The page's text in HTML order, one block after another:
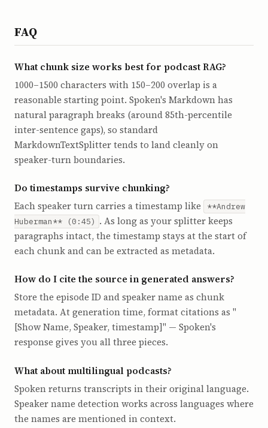
FAQ
What chunk size works best for podcast RAG?
1000–1500 characters with 150–200 overlap is a
reasonable starting point. Spoken's Markdown has
natural paragraph breaks (around 85th-percentile
inter-sentence gaps), so standard
MarkdownTextSplitter tends to land cleanly on
speaker-turn boundaries.
Do timestamps survive chunking?
Each speaker turn carries a timestamp like
**Andrew
Huberman** (0:45) . As long as your splitter keeps
paragraphs intact, the timestamp stays at the start of
each chunk and can be extracted as metadata.
How do I cite the source in generated answers?
Store the episode ID and speaker name as chunk
metadata. At generation time, format citations as "
[Show Name, Speaker, timestamp]" — Spoken's
response gives you all three pieces.
What about multilingual podcasts?
Spoken returns transcripts in their original language.
Speaker name detection works across languages where
the names are mentioned in context.